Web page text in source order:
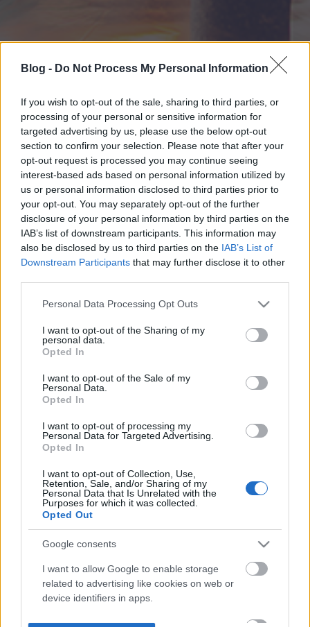
Blog - Do Not Process My Personal Information
If you wish to opt-out of the sale, sharing to third parties, or
processing of your personal or sensitive information for
targeted advertising by us, please use the below opt-out
section to confirm your selection. Please note that after your
opt-out request is processed you may continue seeing
interest-based ads based on personal information utilized by
us or personal information disclosed to third parties prior to
your opt-out. You may separately opt-out of the further
disclosure of your personal information by third parties on the
IAB’s list of downstream participants. This information may
also be disclosed by us to third parties on the IAB’s List of
Downstream Participants that may further disclose it to other
Please note that this website/app uses one or more Google
not limited to your visit or usage behaviour. You may click to
grant or deny consent to Google and its third-party tags to
use your data for below specified purposes in below Google
consent section.
Personal Data Processing Opt Outs
I want to opt-out of the Sharing of my
personal data.
Opted In
I want to opt-out of the Sale of my
Personal Data.
Opted In
I want to opt-out of processing my
Personal Data for Targeted Advertising.
Opted In
I want to opt-out of Collection, Use,
Retention, Sale, and/or Sharing of my
Personal Data that Is Unrelated with the
Purposes for which it was collected.
Opted Out
Google consents
I want to allow Google to enable storage
related to advertising like cookies on web or
device identifiers in apps.